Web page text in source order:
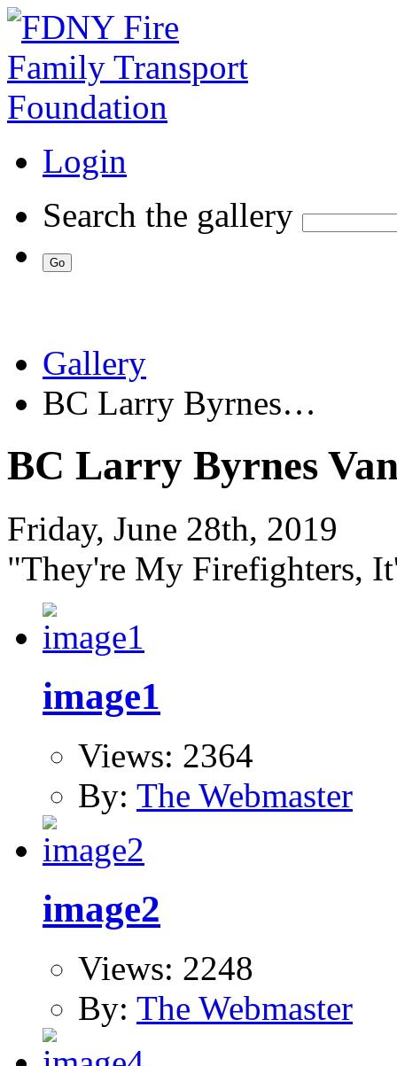
Login
Search the gallery
Gallery
BC Larry Byrnes…
BC Larry Byrnes
Friday, June 28th, 2019
"They're My Firefighters,
image1
Views: 2364
By: The Webmaster
image2
Views: 2248
By: The Webmaster